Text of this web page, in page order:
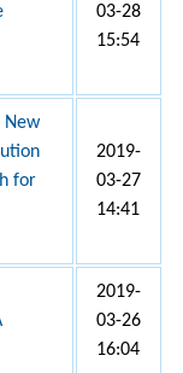
03-28
15:54
New
for
2019-
03-27
14:41
2019-
03-26
16:04